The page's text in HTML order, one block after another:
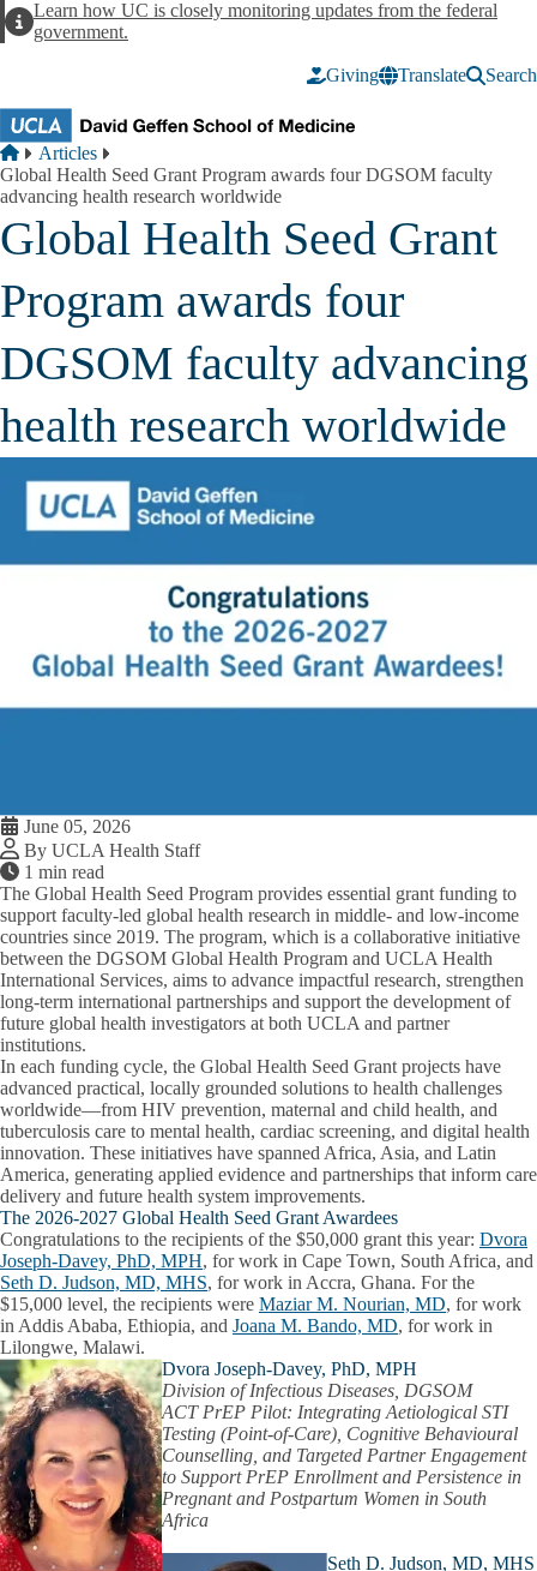
AlertLearn how UC is closely monitoring updates from the federal
government.
Giving Translate Search
Breadcrumb
Home
Articles
Global Health Seed Grant Program awards four DGSOM faculty
advancing health research worldwide
Global Health Seed Grant
Program awards four
DGSOM faculty advancing
health research worldwide
June 05, 2026
By UCLA Health Staff
1 min read
The Global Health Seed Program provides essential grant funding to
support faculty-led global health research in middle- and low-income
countries since 2019. The program, which is a collaborative initiative
between the DGSOM Global Health Program and UCLA Health
International Services, aims to advance impactful research, strengthen
long-term international partnerships and support the development of
future global health investigators at both UCLA and partner
institutions.
In each funding cycle, the Global Health Seed Grant projects have
advanced practical, locally grounded solutions to health challenges
worldwide—from HIV prevention, maternal and child health, and
tuberculosis care to mental health, cardiac screening, and digital health
innovation. These initiatives have spanned Africa, Asia, and Latin
America, generating applied evidence and partnerships that inform care
delivery and future health system improvements.
The 2026-2027 Global Health Seed Grant Awardees
Congratulations to the recipients of the $50,000 grant this year: Dvora
Joseph-Davey, PhD, MPH, for work in Cape Town, South Africa, and
Seth D. Judson, MD, MHS, for work in Accra, Ghana. For the
$15,000 level, the recipients were Maziar M. Nourian, MD, for work
in Addis Ababa, Ethiopia, and Joana M. Bando, MD, for work in
Lilongwe, Malawi.
Dvora Joseph-Davey, PhD, MPH
Division of Infectious Diseases, DGSOM
ACT PrEP Pilot: Integrating Aetiological STI
Testing (Point-of-Care), Cognitive Behavioural
Counselling, and Targeted Partner Engagement
to Support PrEP Enrollment and Persistence in
Pregnant and Postpartum Women in South
Africa
Seth D. Judson, MD, MHS